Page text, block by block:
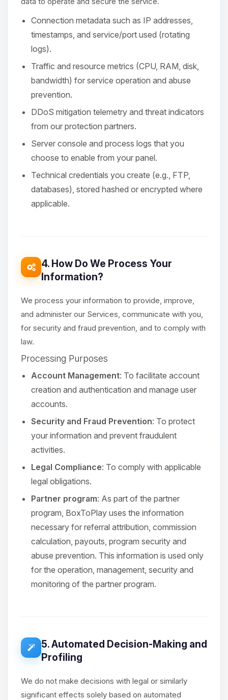
Connection metadata such as IP addresses,
timestamps, and service/port used (rotating
logs).
Traffic and resource metrics (CPU, RAM, disk,
bandwidth) for service operation and abuse
prevention.
DDoS mitigation telemetry and threat indicators
from our protection partners.
Server console and process logs that you
choose to enable from your panel.
Technical credentials you create (e.g., FTP,
databases), stored hashed or encrypted where
applicable.
4. How Do We Process Your
Information?
We process your information to provide, improve,
and administer our Services, communicate with you,
for security and fraud prevention, and to comply with
law.
Processing Purposes
Account Management: To facilitate account
creation and authentication and manage user
accounts.
Security and Fraud Prevention: To protect
your information and prevent fraudulent
activities.
Legal Compliance: To comply with applicable
legal obligations.
Partner program: As part of the partner
program, BoxToPlay uses the information
necessary for referral attribution, commission
calculation, payouts, program security and
abuse prevention. This information is used only
for the operation, management, security and
monitoring of the partner program.
5. Automated Decision-Making and
Profiling
We do not make decisions with legal or similarly
significant effects solely based on automated
and I’ll wiggle my tiny circuits to help
you.